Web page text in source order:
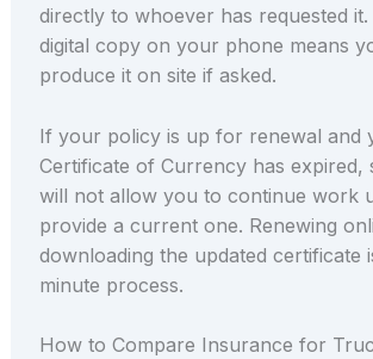
directly to whoever has requested it.
digital copy on your phone means
produce it on site if asked.
If your policy is up for renewal and
Certificate of Currency has expired,
will not allow you to continue work
provide a current one. Renewing
downloading the updated certificate
minute process.
How to Compare Insurance for